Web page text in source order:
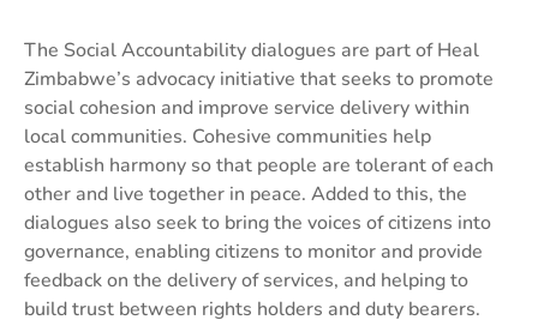
The Social Accountability dialogues are part of Heal
Zimbabwe’s advocacy initiative that seeks to promote
social cohesion and improve service delivery within
local communities. Cohesive communities help
establish harmony so that people are tolerant of each
other and live together in peace. Added to this, the
dialogues also seek to bring the voices of citizens into
governance, enabling citizens to monitor and provide
feedback on the delivery of services, and helping to
build trust between rights holders and duty bearers.